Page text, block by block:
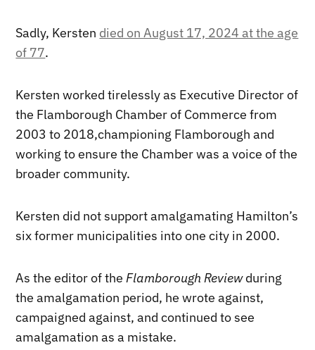
Sadly, Kersten died on August 17, 2024 at the age
of 77.
Kersten worked tirelessly as Executive Director of
the Flamborough Chamber of Commerce from
2003 to 2018,championing Flamborough and
working to ensure the Chamber was a voice of the
broader community.
Kersten did not support amalgamating Hamilton’s
six former municipalities into one city in 2000.
As the editor of theFlamborough Reviewduring
the amalgamation period, he wrote against,
campaigned against, and continued to see
amalgamation as a mistake.